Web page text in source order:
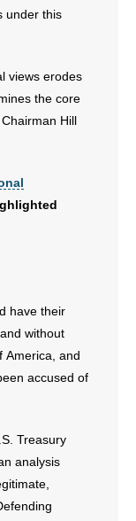
under this
views erodes
the core
Hill
have their
without
America, and
accused of
Treasury
analysis